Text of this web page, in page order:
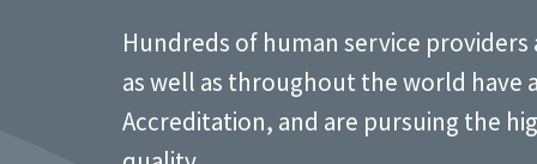
Hundreds of human service
as well as throughout the world have
Accreditation, and are pursuing the